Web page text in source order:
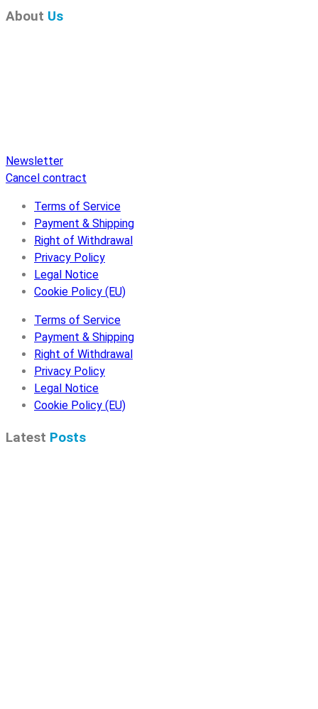
About Us
Newsletter
Cancel contract
Terms of Service
Payment & Shipping
Right of Withdrawal
Privacy Policy
Legal Notice
Cookie Policy (EU)
Terms of Service
Payment & Shipping
Right of Withdrawal
Privacy Policy
Legal Notice
Cookie Policy (EU)
Latest Posts